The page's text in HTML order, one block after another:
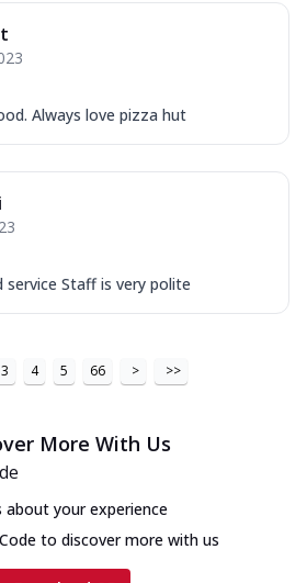
Always love pizza hut
Staff is very polite
3 4 5 66 > >>
More With Us
about your experience
to discover more with us